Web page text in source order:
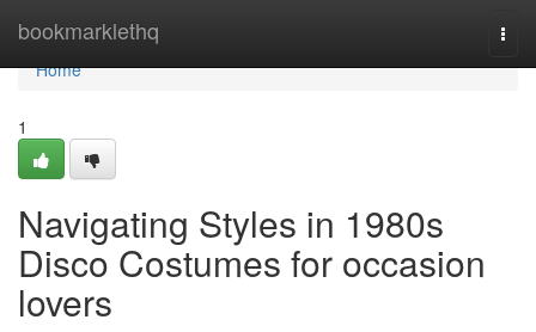
bookmarklethq
Home
Home
1
Navigating Styles in 1980s
Disco Costumes for occasion
lovers